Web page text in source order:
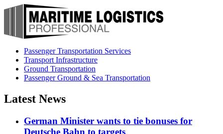
Passenger Transportation Services
Transport Infrastructure
Ground Transportation
Passenger Ground & Sea Transportation
Latest News
German Minister wants to tie bonuses for
Deutsche Bahn to targets